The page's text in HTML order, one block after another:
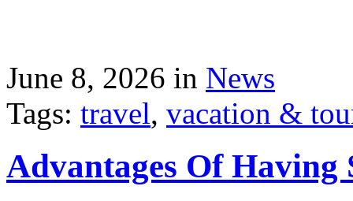
June 8, 2026 in News
Tags: travel, vacation &
Advantages Of